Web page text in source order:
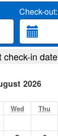
Check-out:
Search
check-in date
2026
Wed Thu